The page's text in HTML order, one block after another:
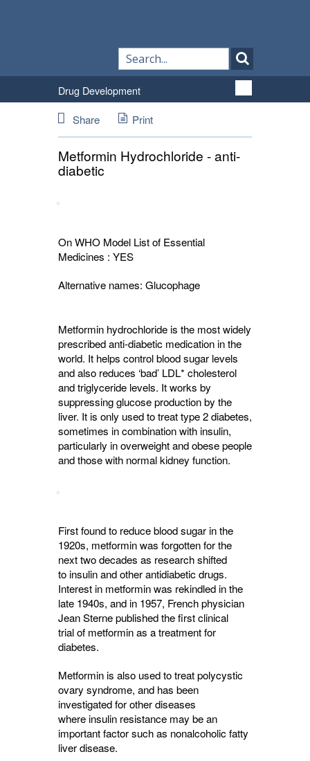
Drug Development
Share
Print
Metformin Hydrochloride - anti-
diabetic
On WHO Model List of Essential
Medicines : YES
Alternative names: Glucophage
Metformin hydrochloride is the most widely
prescribed anti-diabetic medication in the
world. It helps control blood sugar levels
and also reduces ‘bad’ LDL* cholesterol
and triglyceride levels. It works by
suppressing glucose production by the
liver. It is only used to treat type 2 diabetes,
sometimes in combination with insulin,
particularly in overweight and obese people
and those with normal kidney function.
First found to reduce blood sugar in the
1920s, metformin was forgotten for the
next two decades as research shifted
to insulin and other antidiabetic drugs.
Interest in metformin was rekindled in the
late 1940s, and in 1957, French physician
Jean Sterne published the first clinical
trial of metformin as a treatment for
diabetes.
Metformin is also used to treat polycystic
ovary syndrome, and has been
investigated for other diseases
where insulin resistance may be an
important factor such as nonalcoholic fatty
liver disease.